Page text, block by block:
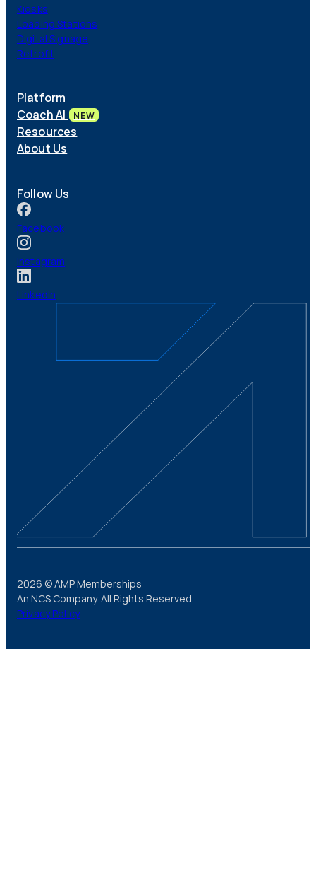
Kiosks
Loading Stations
Digital Signage
Retrofit
Platform
Coach AI
NEW
Resources
About Us
Follow Us
Facebook
Instagram
LinkedIn
2026 © AMP Memberships
An NCS Company. All Rights Reserved.
Privacy Policy